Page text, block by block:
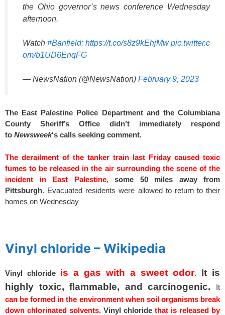
the Ohio governor’s news conference Wednesday
afternoon.
Watch #Banfield: https://t.co/s8z9kEhjMw pic.twitter.c
om/b1UD6EnqFG
— NewsNation (@NewsNation) February 9, 2023
The East Palestine Police Department and the Columbiana
County Sheriff’s Office didn’t immediately respond
to Newsweek‘s calls seeking comment.
The derailment of the tanker train last Friday caused toxic
fumes to be released in the air surrounding the scene of the
incident in East Palestine, some 50 miles away from
Pittsburgh. Evacuated residents were allowed to return to their
homes on Wednesday
Vinyl chloride – Wikipedia
Vinyl chloride is a gas with a sweet odor.
It is
highly toxic, flammable, and carcinogenic.
It
can be formed in the environment when soil organisms break
down chlorinated solvents. Vinyl chloride that is released by